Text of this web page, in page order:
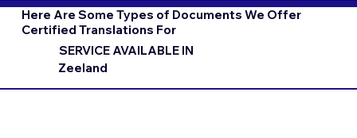
Here Are Some Types of Documents We Offer
Certified Translations For
SERVICE AVAILABLE IN
Zeeland